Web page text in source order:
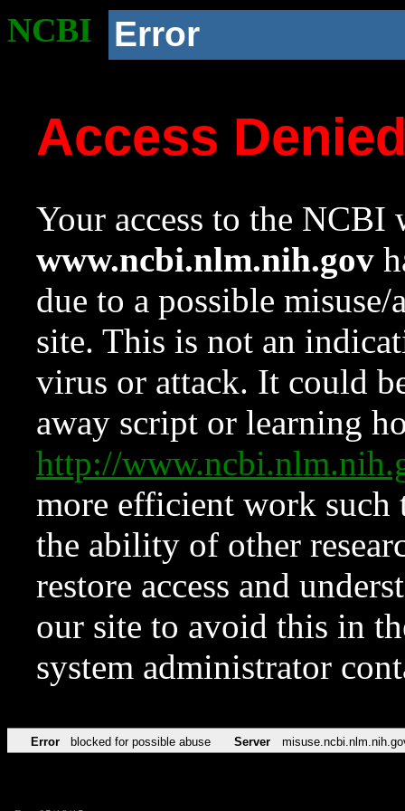
NCBI Error
Access
Your access to the NCBI
www.ncbi.nlm.nih.gov
due to a possible
site. This is not an
virus or attack. It could
away script or learning
http://
more efficient work such
the ability of other
restore access and
our site to avoid this in
system administrator
Error blocked for possible abuse Server